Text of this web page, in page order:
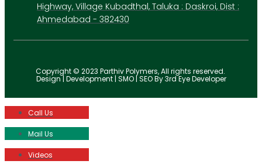
Highway, Village Kubadthal, Taluka : Daskroi, Dist :
Ahmedabad - 382430
Copyright © 2023 Parthiv Polymers, All rights reserved.
Design | Development | SMO | SEO By 3rd Eye Developer
Call Us
Mail Us
Videos